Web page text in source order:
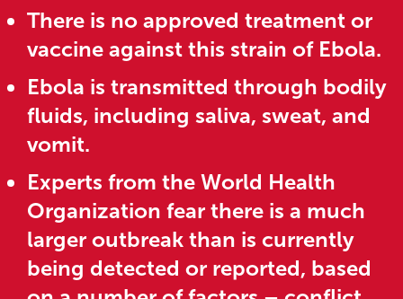
There is no approved treatment or
vaccine against this strain of Ebola.
Ebola is transmitted through bodily
fluids, including saliva, sweat, and
vomit.
Experts from the World Health
Organization fear there is a much
larger outbreak than is currently
being detected or reported, based